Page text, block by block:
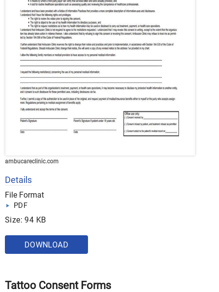
ambucareclinic.com
Details
File Format
PDF
Size: 94 KB
DOWNLOAD
Tattoo Consent Forms